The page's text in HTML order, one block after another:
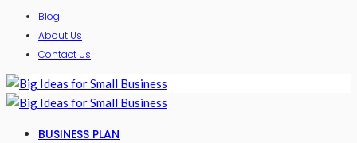
Blog
About Us
Contact Us
BUSINESS PLAN